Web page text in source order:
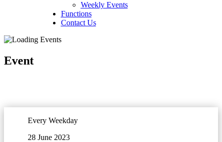
Weekly Events
Functions
Contact Us
Event
Every Weekday
28 June 2023